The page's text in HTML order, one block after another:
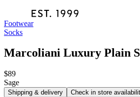
Footwear
Socks
Marcoliani Luxury Plain
$89
Sage
Shipping & delivery
Check in store